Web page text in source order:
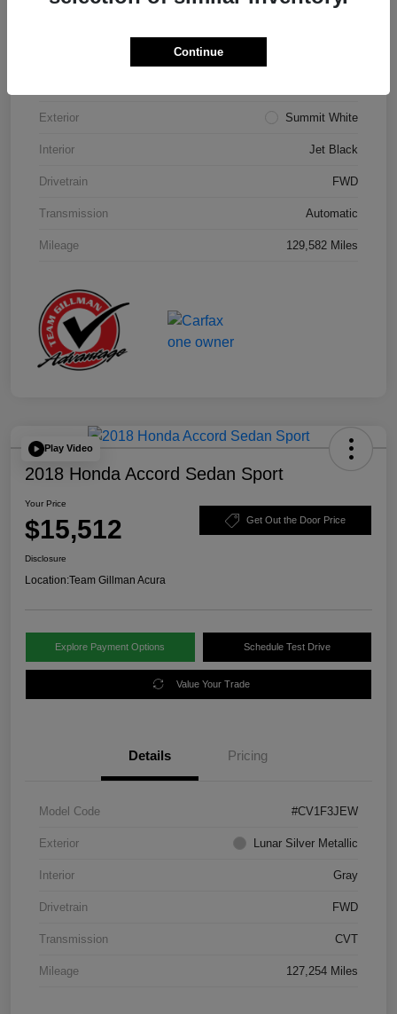
Exterior Summit White
Interior Jet Black
Drivetrain FWD
Transmission Automatic
Mileage 129,582 Miles
Play Video
2018 Honda Accord Sedan Sport
Your Price
$15,512 Get Out the Door Price
Disclosure
Location:Team Gillman Acura
Explore Payment Options Schedule Test Drive
Value Your Trade
Details Pricing
Model Code #CV1F3JEW
Exterior Lunar Silver Metallic
Interior Gray
Drivetrain FWD
Transmission CVT
Mileage 127,254 Miles
Continue